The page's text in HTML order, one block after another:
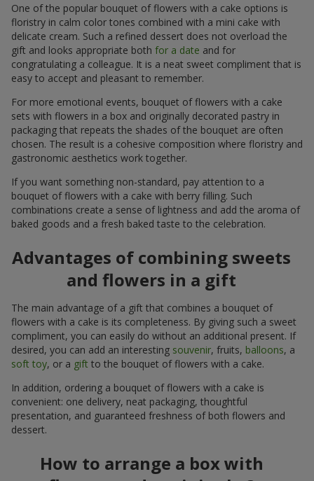
One of the popular bouquet of flowers with a cake options is
floristry in calm color tones combined with a mini cake with
delicate cream. Such a refined dessert does not overload the
gift and looks appropriate both for a date and for
congratulating a colleague. It is a neat sweet compliment that is
easy to accept and pleasant to remember.
For more emotional events, bouquet of flowers with a cake
sets with flowers in a box and originally decorated pastry in
packaging that repeats the shades of the bouquet are often
chosen. The result is a cohesive composition where floristry and
gastronomic aesthetics work together.
If you want something non-standard, pay attention to a
bouquet of flowers with a cake with berry filling. Such
combinations create a sense of lightness and add the aroma of
baked goods and a fresh baked taste to the celebration.
Advantages of combining sweets
and flowers in a gift
The main advantage of a gift that combines a bouquet of
flowers with a cake is its completeness. By giving such a sweet
compliment, you can easily do without an additional present. If
desired, you can add an interesting souvenir, fruits, balloons, a
soft toy, or a gift to the bouquet of flowers with a cake.
In addition, ordering a bouquet of flowers with a cake is
convenient: one delivery, neat packaging, thoughtful
presentation, and guaranteed freshness of both flowers and
dessert.
How to arrange a box with